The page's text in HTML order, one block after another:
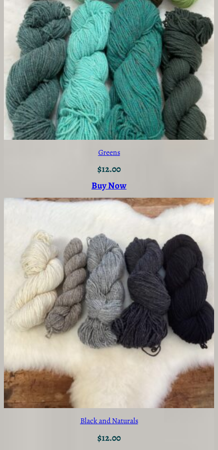
Greens
$12.00
Buy Now
Black and Naturals
$12.00